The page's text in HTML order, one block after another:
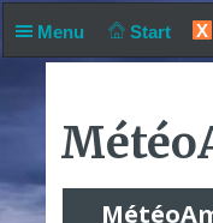
Menu Start X